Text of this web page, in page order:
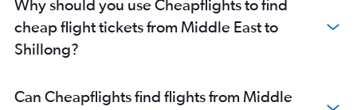
Why should you use Cheapflights to find
cheap flight tickets from Middle East to
Shillong?
Can Cheapflights find flights from Middle